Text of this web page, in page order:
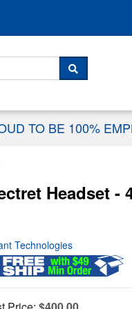
SEARCH
TO BE 100%
Headset -
Technologies